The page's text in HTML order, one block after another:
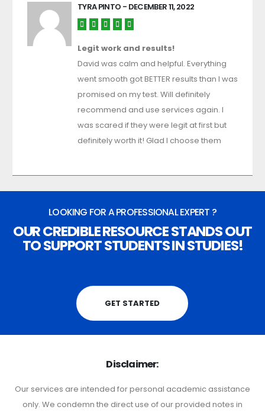
TYRA PINTO - DECEMBER 11, 2022
Legit work and results!
David was calm and helpful. Everything
went smooth got BETTER results than I was
promised on my test. Will definitely
recommend and use services again. I
was scared if they were legit at first but
definitely worth it! Glad I choose them
LOOKING FOR A PROFESSIONAL EXPERT ?
OUR CREDIBLE RESOURCE STANDS OUT
TO SUPPORT STUDENTS IN STUDIES!
GET STARTED
Disclaimer:
Our services are intended for personal academic assistance
only. We condemn the direct use of our provided notes in